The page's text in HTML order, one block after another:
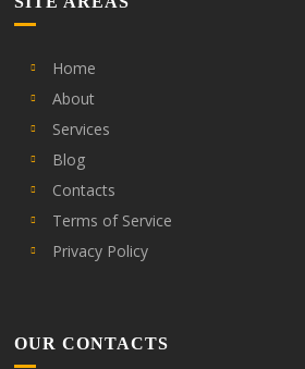
Home
About
Services
Blog
Contacts
Terms of Service
Privacy Policy
OUR CONTACTS